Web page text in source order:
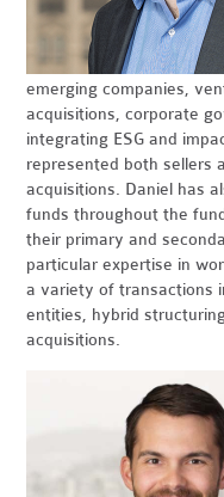
emerging companies,
acquisitions, corporate
integrating ESG and
represented both sellers
acquisitions. Daniel has
funds throughout the
their primary and
particular expertise in
a variety of transactions
entities, hybrid
acquisitions.